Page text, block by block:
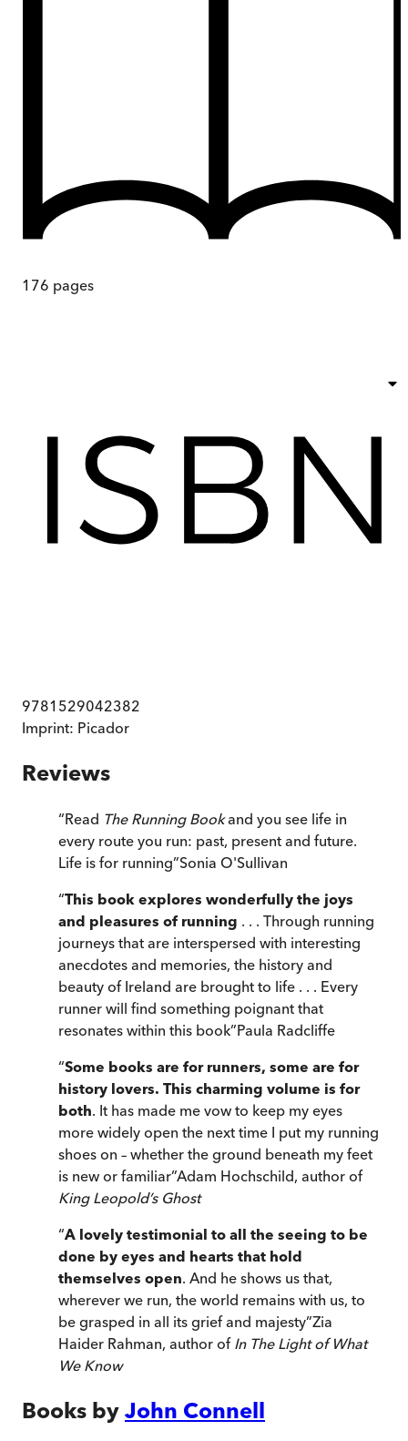
176 pages
9781529042382
Imprint: Picador
Reviews
“Read The Running Bookand you see life in
every route you run: past, present and future.
Life is for running”Sonia O'Sullivan
“This book explores wonderfully the joys
and pleasures of running . . . Through running
journeys that are interspersed with interesting
anecdotes and memories, the history and
beauty of Ireland are brought to life . . . Every
runner will find something poignant that
resonates within this book”Paula Radcliffe
“Some books are for runners, some are for
history lovers. This charming volume is for
both. It has made me vow to keep my eyes
more widely open the next time I put my running
shoes on – whether the ground beneath my feet
is new or familiar”Adam Hochschild, author of
King Leopold’s Ghost
“A lovely testimonial to all the seeing to be
done by eyes and hearts that hold
themselves open. And he shows us that,
wherever we run, the world remains with us, to
be grasped in all its grief and majesty”Zia
Haider Rahman, author of In The Light of What
We Know
Books by John Connell